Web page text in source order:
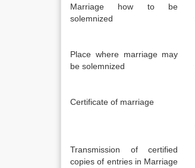
Marriage how to be
solemnized
Place where marriage may
be solemnized
Certificate of marriage
Transmission of certified
copies of entries in Marriage